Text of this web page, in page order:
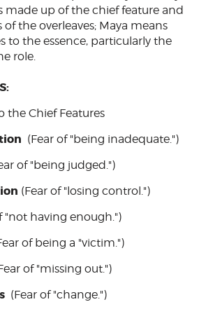
made up of the chief feature and
the overleaves; Maya means
to the essence, particularly the
role.
Chief Features
(Fear of "being inadequate.")
of "being judged.")
(Fear of "losing control.")
"not having enough.")
of being a "victim.")
of "missing out.")
(Fear of "change.")